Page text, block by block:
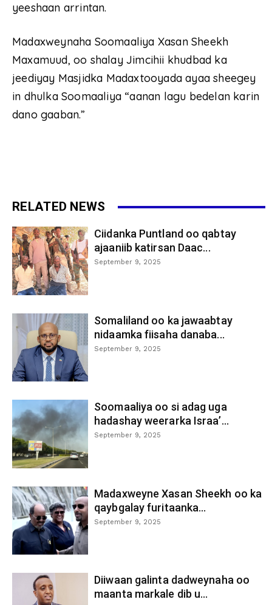
yeeshaan arrintan.
Madaxweynaha Soomaaliya Xasan Sheekh
Maxamuud, oo shalay Jimcihii khudbad ka
jeediyay Masjidka Madaxtooyada ayaa sheegey
in dhulka Soomaaliya “aanan lagu bedelan karin
dano gaaban.”
RELATED NEWS
Ciidanka Puntland oo qabtay
ajaaniib katirsan Daac...
September 9, 2025
Somaliland oo ka jawaabtay
nidaamka fiisaha danaba...
September 9, 2025
Soomaaliya oo si adag uga
hadashay weerarka Israa’...
September 9, 2025
Madaxweyne Xasan Sheekh oo ka
qaybgalay furitaanka...
September 9, 2025
Diiwaan galinta dadweynaha oo
maanta markale dib u...